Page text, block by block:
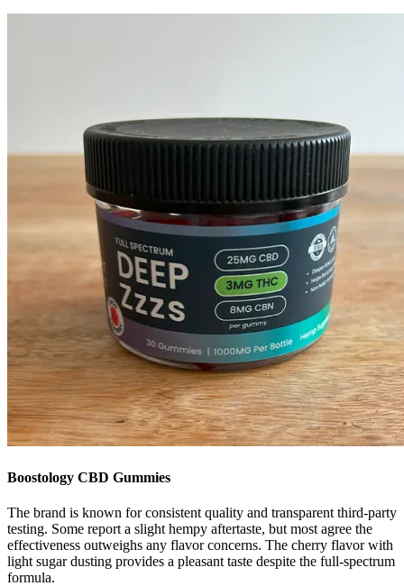
Boostology CBD Gummies
The brand is known for consistent quality and transparent third-party
testing. Some report a slight hempy aftertaste, but most agree the
effectiveness outweighs any flavor concerns. The cherry flavor with
light sugar dusting provides a pleasant taste despite the full-spectrum
formula.